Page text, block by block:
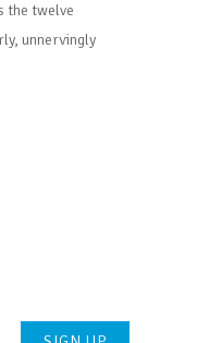
the twelve
unnervingly